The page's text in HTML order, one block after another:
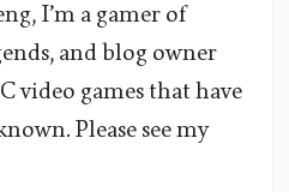
I’m a gamer of
and blog owner
video games that have
Please see my